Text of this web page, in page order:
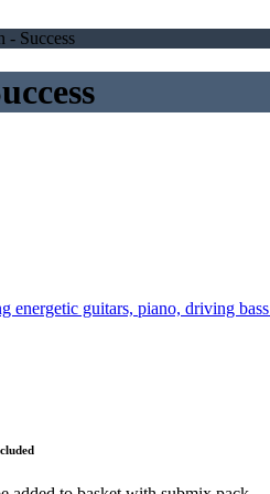
- Success
energetic guitars, piano, driving